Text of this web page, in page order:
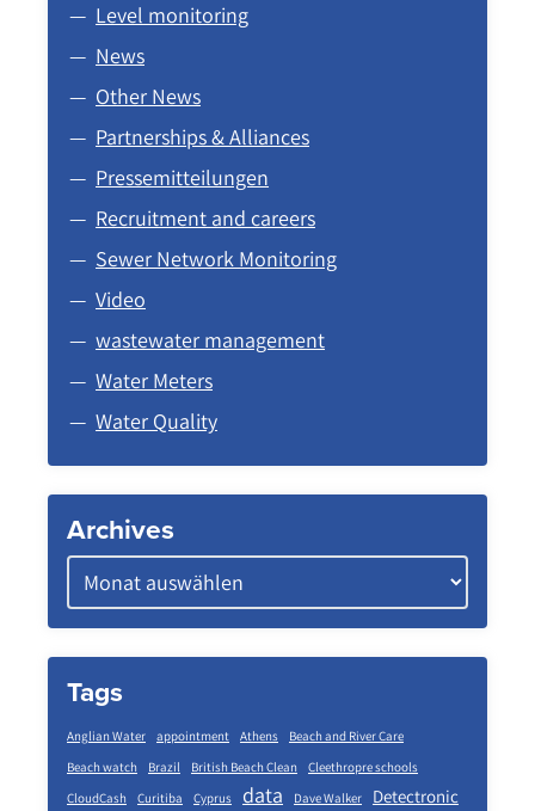
Level monitoring
News
Other News
Partnerships & Alliances
Pressemitteilungen
Recruitment and careers
Sewer Network Monitoring
Video
wastewater management
Water Meters
Water Quality
Archives
Tags
Anglian Water appointment Athens
Beach and River Care
Beach watch
Brazil British Beach Clean
Cleethropre schools
CloudCash
Curitiba Cyprus data Dave Walker Detectronic